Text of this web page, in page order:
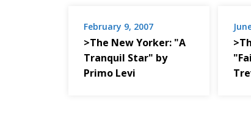
February 9, 2007
>The New Yorker: "A
Tranquil Star" by
Primo Levi